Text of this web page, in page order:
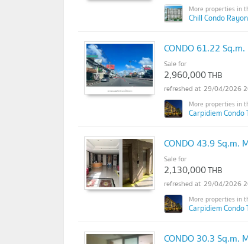
Chill Condo
CONDO 61.22
Sale for
2,960,000THB
29/04/2026
Carpidiem Condo
CONDO 43.9 Sq.m.
Sale for
2,130,000THB
29/04/2026
Carpidiem Condo
CONDO 30.3 Sq.m.